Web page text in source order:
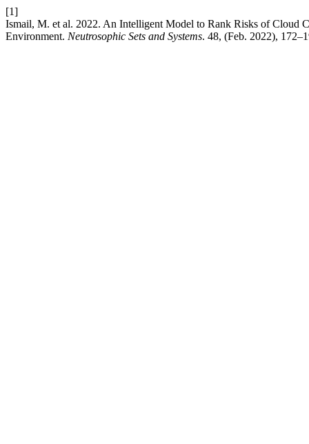
[1]
Ismail, M. et al. 2022. An Intelligent Model to Rank Risks of Cloud
Environment. Neutrosophic Sets and Systems. 48, (Feb. 2022),